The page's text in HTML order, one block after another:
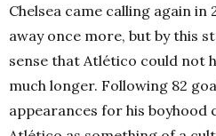
Chelsea came calling again
away once more, but by this
sense that Atlético could not
much longer. Following 82
appearances for his boyhood